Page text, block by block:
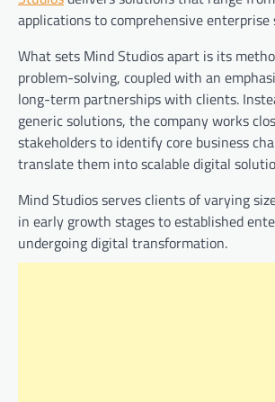
applications to comprehensive enterprise
What sets Mind Studios apart is its
problem-solving, coupled with an
long-term partnerships with clients.
generic solutions, the company works
stakeholders to identify core business
translate them into scalable digital
Mind Studios serves clients of varying
in early growth stages to established
undergoing digital transformation.